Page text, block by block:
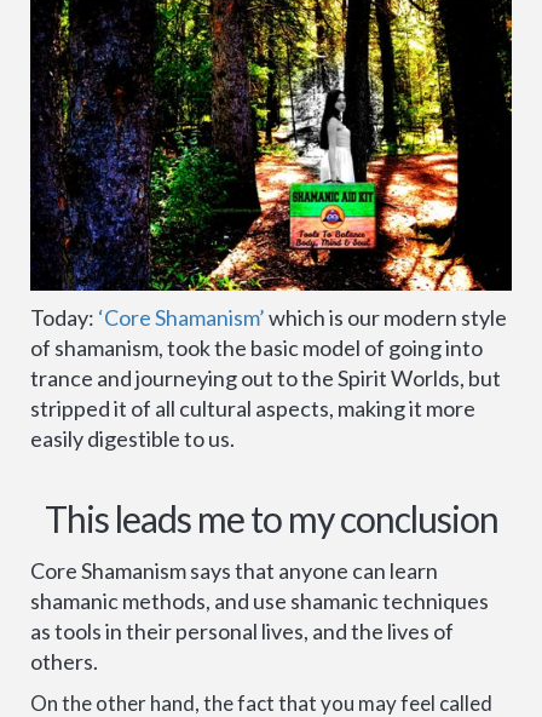
Today: ‘Core Shamanism’which is our modern style
of shamanism, took the basic model of going into
trance and journeying out to the Spirit Worlds, but
stripped it of all cultural aspects, making it more
easily digestible to us.
This leads me to my conclusion
Core Shamanism says that anyone can learn
shamanic methods, and use shamanic techniques
as tools in their personal lives, and the lives of
others.
On the other hand, the fact that you may feel called